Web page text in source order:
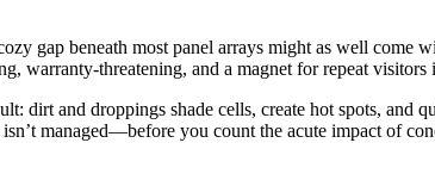
gap beneath most panel arrays might as well come
warranty-threatening, and a magnet for repeat
dirt and droppings shade cells, create hot spots, and
managed—before you count the acute impact of